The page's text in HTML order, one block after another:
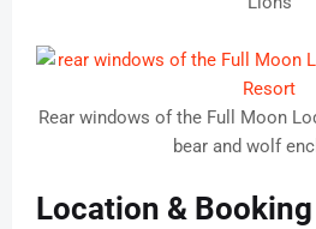
Rear windows of the Full Moon
bear and wolf
Location &